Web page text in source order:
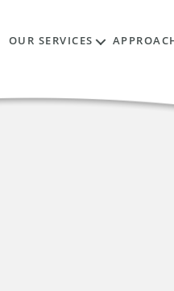
OUR SERVICES